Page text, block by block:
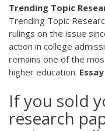
Trending Topic
Trending Topic
rulings on the issue
action in college
remains one of the
higher education.
If you sold
research